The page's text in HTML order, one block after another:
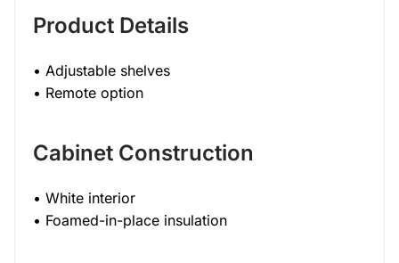
Product Details
• Adjustable shelves
• Remote option
Cabinet Construction
• White interior
• Foamed-in-place insulation